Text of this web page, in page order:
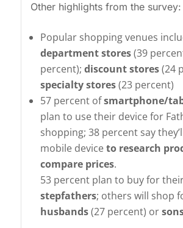
Other highlights from the survey:
Popular shopping venues
department stores(39
percent); discount stores(24
specialty stores(23 percent)
57 percent ofsmartphone/
plan to use their device for
shopping; 38 percent say
mobile deviceto research
compare prices.
53 percent plan to buy for
stepfathers; others will shop
husbands(27 percent) or